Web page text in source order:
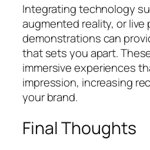
Integrating technology
augmented reality, or live
demonstrations can
that sets you apart.
immersive experiences
impression, increasing
your brand.
Final Thoughts